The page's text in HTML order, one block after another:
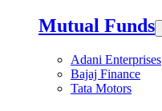
Mutual Funds
Adani Enterprises
Bajaj Finance
Tata Motors